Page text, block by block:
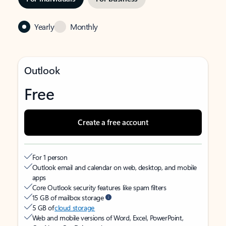
Yearly Monthly
Outlook
Free
Create a free account
For 1 person
Outlook email and calendar on web, desktop, and mobile
apps
Core Outlook security features like spam filters
15 GB of mailbox storage
5 GB ofcloud storage
Web and mobile versions of Word, Excel, PowerPoint,